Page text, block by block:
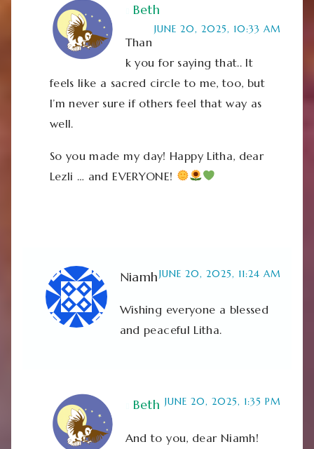
Beth
JUNE 20, 2025, 10:33 AM
Than
k you for saying that.. It
feels like a sacred circle to me, too, but
I’m never sure if others feel that way as
well.
So you made my day! Happy Litha, dear
Lezli … and EVERYONE!
NiamhJUNE 20, 2025, 11:24 AM
Wishing everyone a blessed
and peaceful Litha.
Beth JUNE 20, 2025, 1:35 PM
And to you, dear Niamh!